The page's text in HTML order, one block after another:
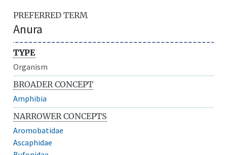
PREFERRED TERM
Anura
TYPE
Organism
BROADER CONCEPT
Amphibia
NARROWER CONCEPTS
Aromobatidae
Ascaphidae